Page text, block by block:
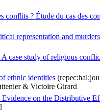
conflits ? Étude du cas des
representation and murders
case study of religious
ethnic identities
& Victoire Girard
on the Distributive